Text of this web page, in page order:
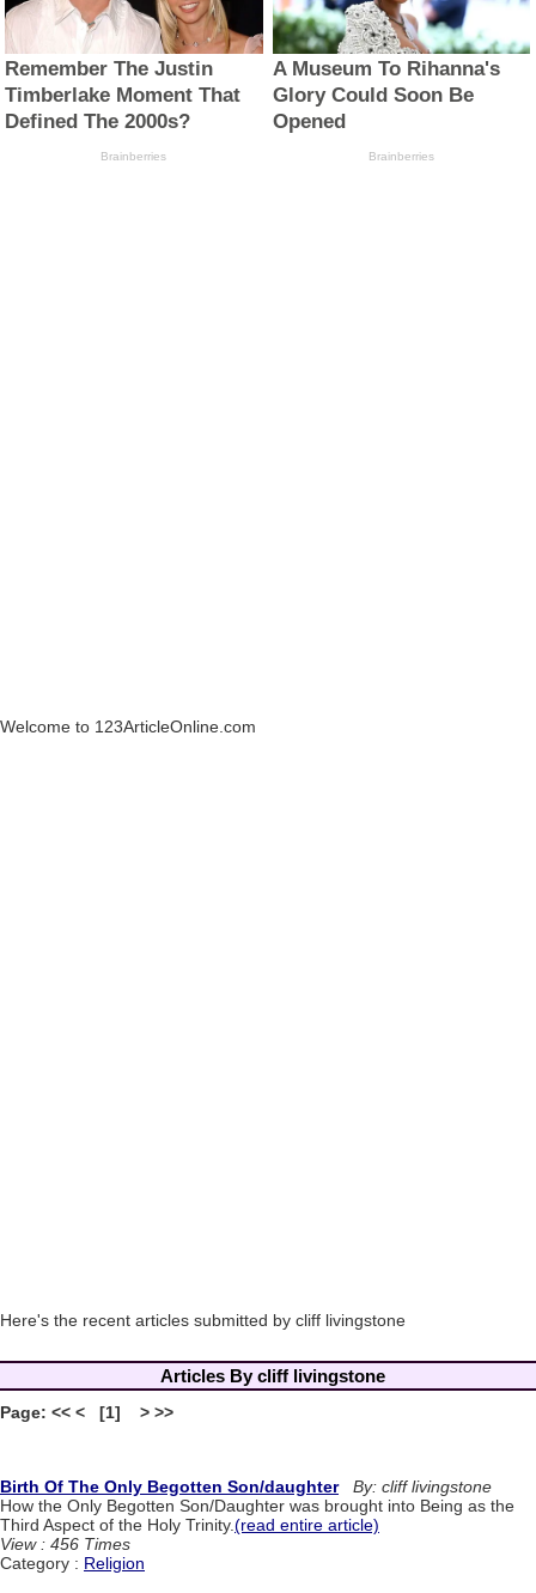
Welcome to 123ArticleOnline.com
Here's the recent articles submitted by cliff livingstone
Articles By cliff livingstone
Page: << < [1] > >>
Birth Of The Only Begotten Son/daughter
By: cliff livingstone
How the Only Begotten Son/Daughter was brought into Being as the
Third Aspect of the Holy Trinity.(read entire article)
View : 456 Times
Category : Religion